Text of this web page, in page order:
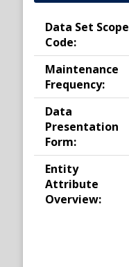
Data Set Scope
Code:
Maintenance
Frequency:
Data
Presentation
Form:
Entity
Attribute
Overview: